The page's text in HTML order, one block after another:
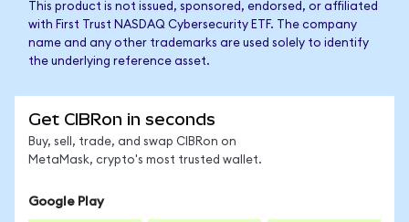
This product is not issued, sponsored, endorsed, or affiliated
with First Trust NASDAQ Cybersecurity ETF. The company
name and any other trademarks are used solely to identify
the underlying reference asset.
Get CIBRon in seconds
Buy, sell, trade, and swap CIBRon on
MetaMask, crypto's most trusted wallet.
Google Play